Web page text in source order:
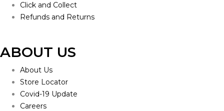
Click and Collect
Refunds and Returns
ABOUT US
About Us
Store Locator
Covid-19 Update
Careers